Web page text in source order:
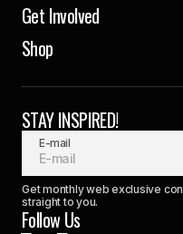
Get Involved
Shop
STAY INSPIRED!
E-mail
Get monthly web exclusive
straight to you.
Follow Us